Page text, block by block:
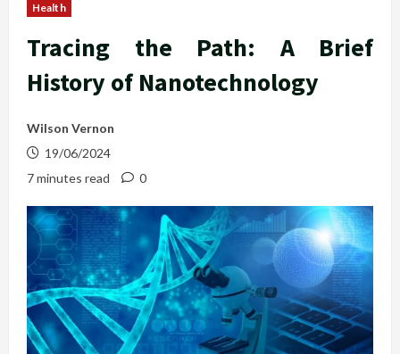
Health
Tracing the Path: A Brief
History of Nanotechnology
Wilson Vernon
19/06/2024
7 minutes read
0